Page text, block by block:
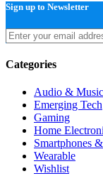
Sign up to Newsletter
Categories
Audio & Music
Emerging Tech
Gaming
Home
Smartphones
Wearable
Wishlist